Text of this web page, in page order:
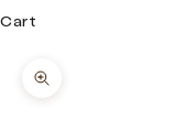
Cart
Zoom picture